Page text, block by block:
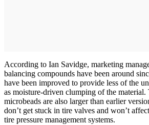
According to Ian Savidge, marketing
balancing compounds have been around
have been improved to provide less of the
as moisture-driven clumping of the material.
microbeads are also larger than earlier
don’t get stuck in tire valves and won’t
tire pressure management systems.